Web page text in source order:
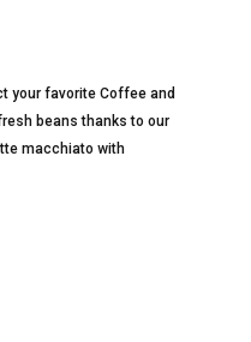
your favorite Coffee and
beans thanks to our
macchiato with